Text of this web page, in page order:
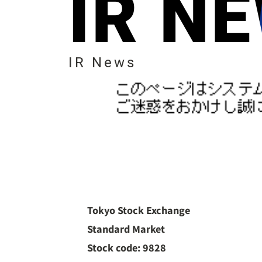
IR
IR News
Tokyo Stock Exchange
Standard Market
Stock code: 9828